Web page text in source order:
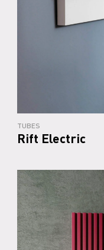
TUBES
Rift Electric